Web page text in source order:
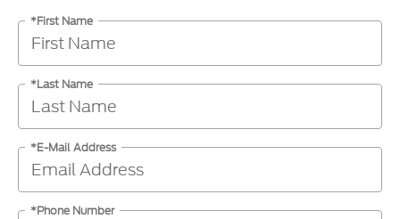
*First Name
*Last Name
*E-Mail Address
*Phone Number